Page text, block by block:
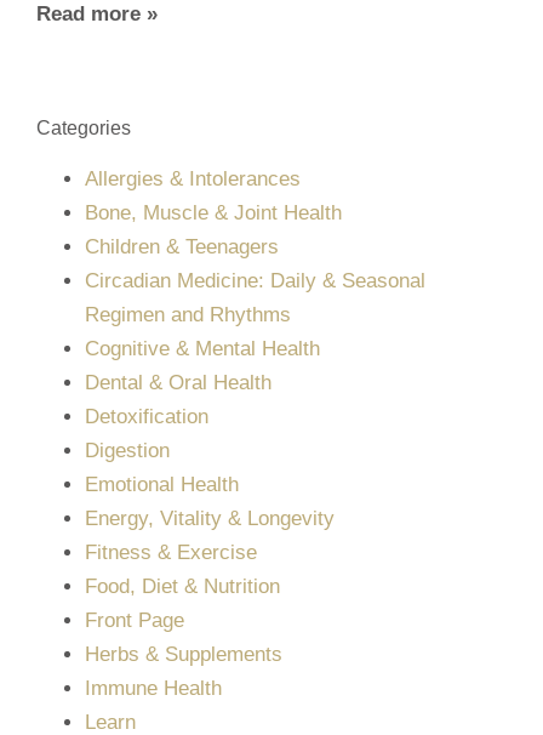
Read more »
Categories
Allergies & Intolerances
Bone, Muscle & Joint Health
Children & Teenagers
Circadian Medicine: Daily & Seasonal
Regimen and Rhythms
Cognitive & Mental Health
Dental & Oral Health
Detoxification
Digestion
Emotional Health
Energy, Vitality & Longevity
Fitness & Exercise
Food, Diet & Nutrition
Front Page
Herbs & Supplements
Immune Health
Learn